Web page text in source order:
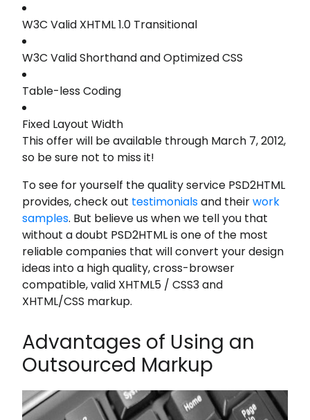
W3C Valid XHTML 1.0 Transitional
W3C Valid Shorthand and Optimized CSS
Table-less Coding
Fixed Layout Width
This offer will be available through March 7, 2012,
so be sure not to miss it!
To see for yourself the quality service PSD2HTML
provides, check out testimonialsand theirwork
samples. But believe us when we tell you that
without a doubt PSD2HTML is one of the most
reliable companies that will convert your design
ideas into a high quality, cross-browser
compatible, valid XHTML5 / CSS3 and
XHTML/CSS markup.
Advantages of Using an
Outsourced Markup